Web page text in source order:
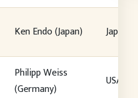
Ken Endo (Japan) Japan
Philipp Weiss
(Germany)
USA